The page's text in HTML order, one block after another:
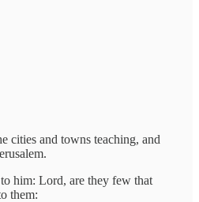
cities and towns teaching, and
him: Lord, are they few that
them: